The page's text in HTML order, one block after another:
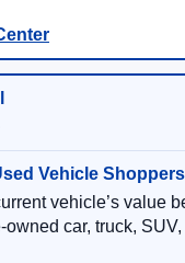
vehicle’s value
owned car, truck,